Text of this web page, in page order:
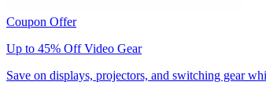
Coupon Offer
Up to 45% Off Video Gear
Save on displays, projectors, and switching gear